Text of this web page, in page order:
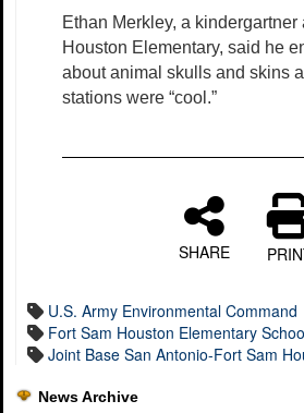
Ethan Merkley, a kindergartner
Houston Elementary, said he
about animal skulls and skins
stations were “cool.”
SHARE
U.S. Army Environmental Command
Fort Sam Houston Elementary
Joint Base San Antonio-Fort Sam
News Archive